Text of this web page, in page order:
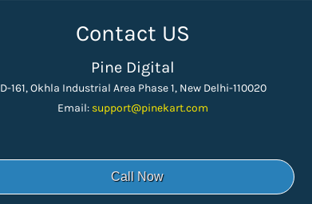
Contact US
Pine Digital
D-161, Okhla Industrial Area Phase 1, New Delhi-110020
Email: support@pinekart.com
Call Now